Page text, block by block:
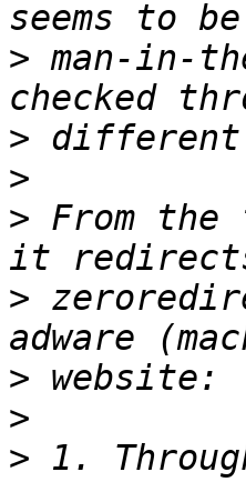
> man-in-
>
>
> From
>
>
>
> 1.